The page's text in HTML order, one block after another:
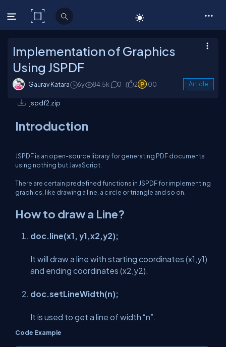
C# Corner
Implementation of Graphics
Using JSPDF
Gaurav Katara 6y 84.5k 0 2 100 Article
jspdf2.zip
Introduction
JSPDF is an open-source library for generating PDF documents
using nothing but JavaScript.
There are certain predefined functions in JSPDF for implementing
graphics, like drawing a line, a circle or triangle and so on.
How to draw a Line?
doc.line(x1, y1,x2,y2);
It will draw a line with starting coordinates (x1,y1)
and ending coordinates (x2,y2).
doc.setLineWidth(n);
It is used to get a line of width “n”.
Code Example